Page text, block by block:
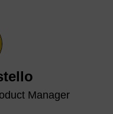
Manager